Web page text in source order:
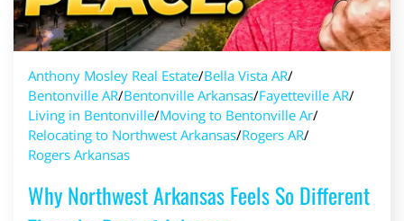
Anthony Mosley Real Estate/Bella Vista AR/
Bentonville AR/Bentonville Arkansas/Fayetteville AR/
Living in Bentonville/Moving to Bentonville Ar/
Relocating to Northwest Arkansas/Rogers AR/
Rogers Arkansas
Why Northwest Arkansas Feels So Different